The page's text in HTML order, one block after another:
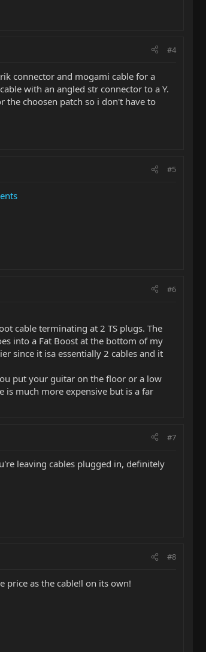
#4
connector and mogami cable for a
with an angled str connector to a Y.
the choosen patch so i don't have to
#5
#6
cable terminating at 2 TS plugs. The
into a Fat Boost at the bottom of my
since it isa essentially 2 cables and it
put your guitar on the floor or a low
is much more expensive but is a far
#7
leaving cables plugged in, definitely
#8
price as the cable!l on its own!